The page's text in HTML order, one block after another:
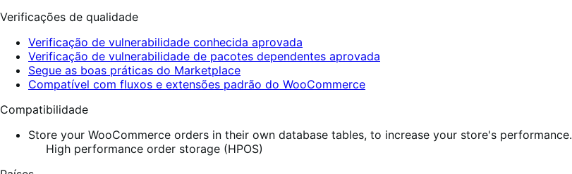
Verificações de qualidade
Verificação de vulnerabilidade conhecida aprovada
Verificação de vulnerabilidade de pacotes dependentes aprovada
Segue as boas práticas do Marketplace
Compatível com fluxos e extensões padrão do WooCommerce
Compatibilidade
Store your WooCommerce orders in their own database tables, to increase your store's performance.
High performance order storage (HPOS)